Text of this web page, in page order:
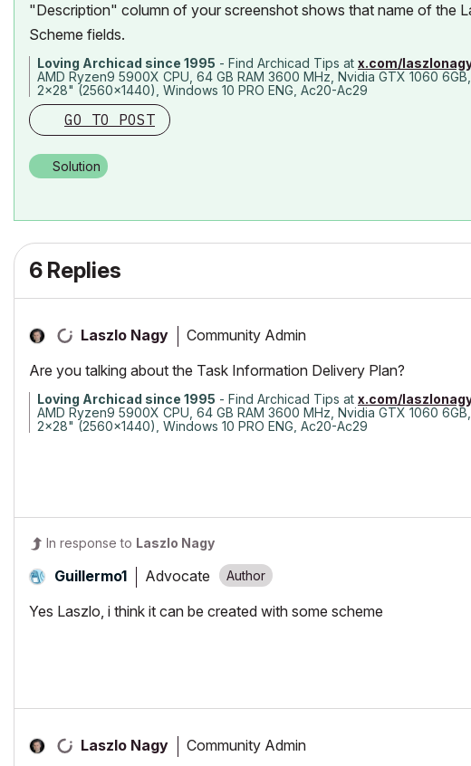
"Description" column of your screenshot shows that name of the
Scheme fields.
Loving Archicad since 1995 - Find Archicad Tips at x.com/
AMD Ryzen9 5900X CPU, 64 GB RAM 3600 MHz, Nvidia GTX 1060
2x28" (2560x1440), Windows 10 PRO ENG, Ac20-Ac29
GO TO POST
Solution
6 Replies
Laszlo Nagy Community Admin
Are you talking about the Task Information Delivery Plan?
Loving Archicad since 1995 - Find Archicad Tips at x.com/
AMD Ryzen9 5900X CPU, 64 GB RAM 3600 MHz, Nvidia GTX 1060
2x28" (2560x1440), Windows 10 PRO ENG, Ac20-Ac29
In response to Laszlo Nagy
Guillermo1 Advocate
Yes Laszlo, i think it can be created with some scheme
Laszlo Nagy Community Admin